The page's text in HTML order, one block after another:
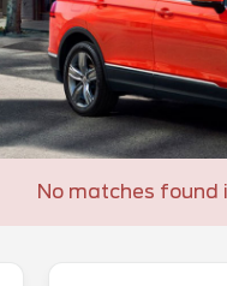
No matches found